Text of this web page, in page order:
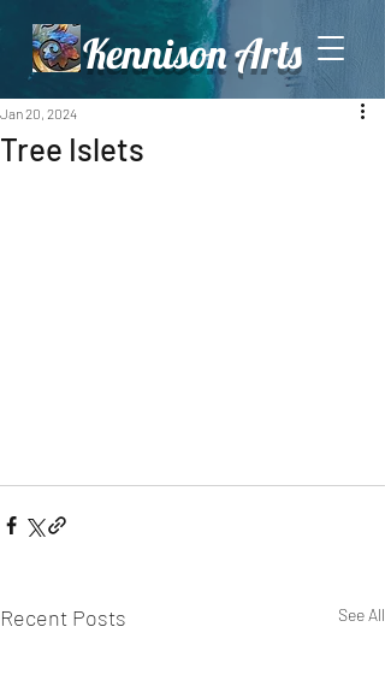
Kennison Arts
Tree Islets
Jan 20, 2024
Recent Posts See All